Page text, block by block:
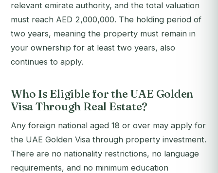
relevant emirate authority, and the total valuation
must reach AED 2,000,000. The holding period of
two years, meaning the property must remain in
your ownership for at least two years, also
continues to apply.
Who Is Eligible for the UAE Golden
Visa Through Real Estate?
Any foreign national aged 18 or over may apply for
the UAE Golden Visa through property investment.
There are no nationality restrictions, no language
requirements, and no minimum education